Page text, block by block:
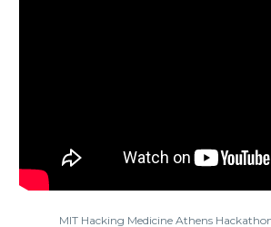
MIT Hacking Medicine Athens